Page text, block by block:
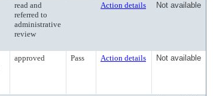
read and
referred to
administrative
review
Action details Not available
approved Pass Action details Not available